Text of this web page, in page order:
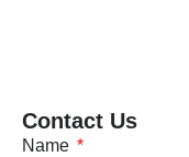
Contact Us
Name